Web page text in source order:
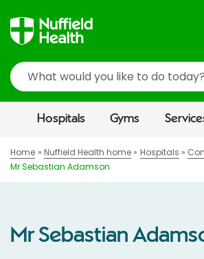
Search
Hospitals Gyms
Home Nuffield Health home Hospitals
Mr Sebastian Adamson
Mr Sebastian